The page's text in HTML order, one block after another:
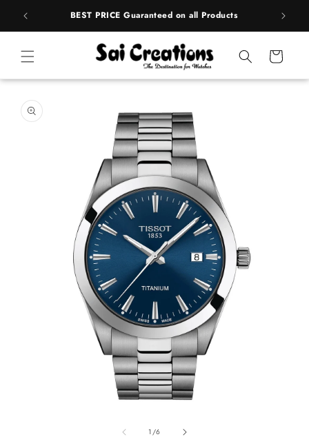
BEST PRICE Guaranteed on all Products
Cart
1/of
6